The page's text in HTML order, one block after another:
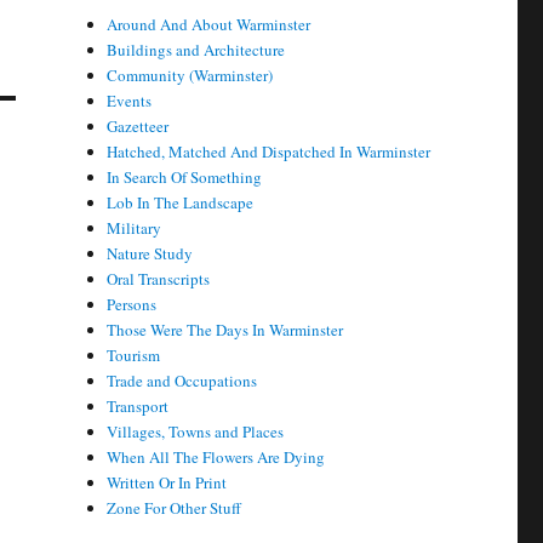
Around And About Warminster
Buildings and Architecture
Community (Warminster)
Events
Gazetteer
Hatched, Matched And Dispatched In Warminster
In Search Of Something
Lob In The Landscape
Military
Nature Study
Oral Transcripts
Persons
Those Were The Days In Warminster
Tourism
Trade and Occupations
Transport
Villages, Towns and Places
When All The Flowers Are Dying
Written Or In Print
Zone For Other Stuff